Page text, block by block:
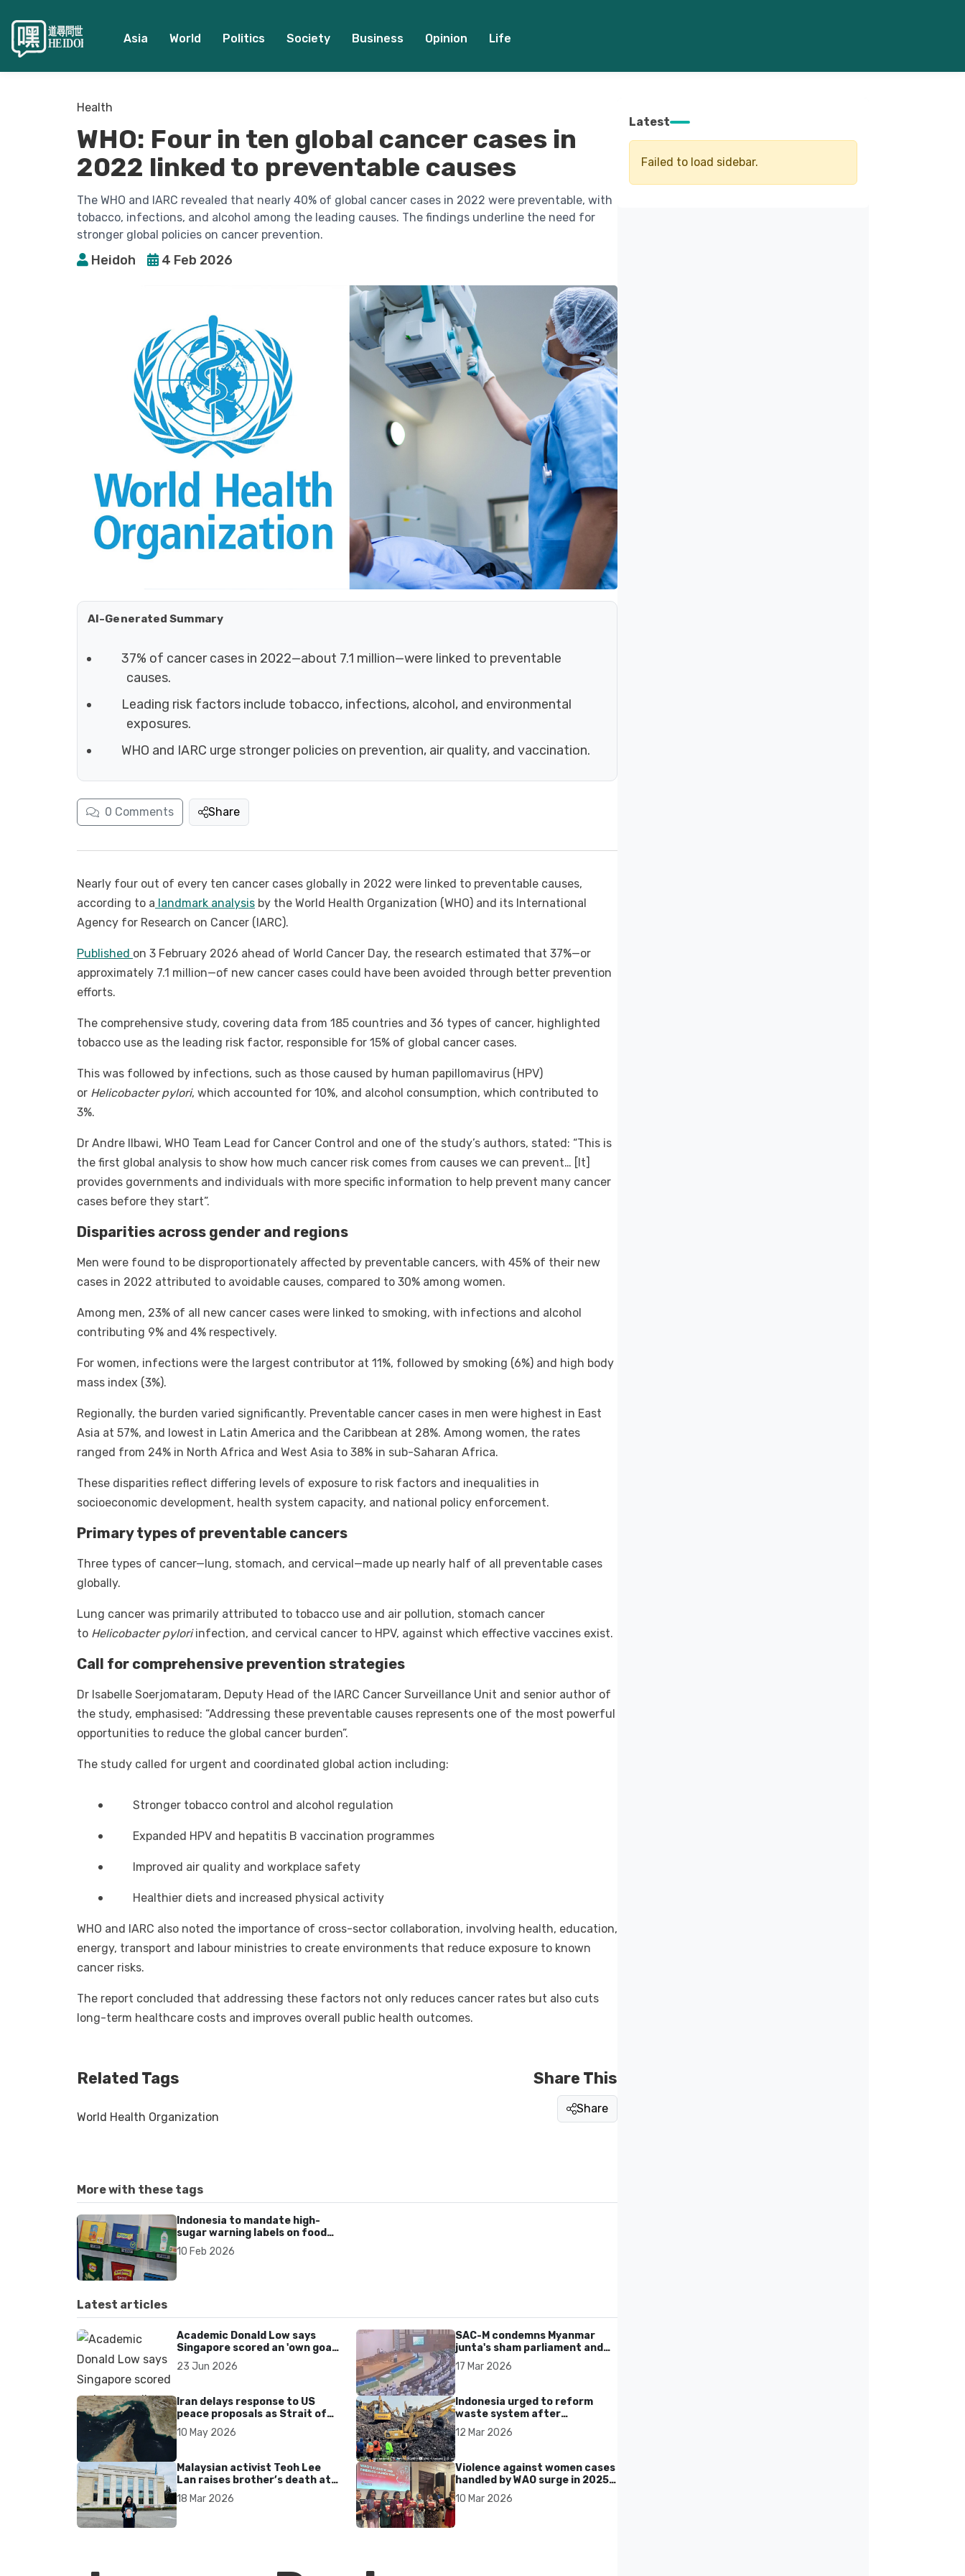
Asia World Politics Society Business Opinion Life
Health
WHO: Four in ten global cancer cases in
2022 linked to preventable causes
The WHO and IARC revealed that nearly 40% of global cancer cases in 2022 were preventable, with
tobacco, infections, and alcohol among the leading causes. The findings underline the need for
stronger global policies on cancer prevention.
Heidoh 4 Feb 2026
AI-Generated Summary
37% of cancer cases in 2022—about 7.1 million—were linked to preventable
causes.
Leading risk factors include tobacco, infections, alcohol, and environmental
exposures.
WHO and IARC urge stronger policies on prevention, air quality, and vaccination.
0 Comments Share
Nearly four out of every ten cancer cases globally in 2022 were linked to preventable causes,
according to a landmark analysis by the World Health Organization (WHO) and its International
Agency for Research on Cancer (IARC).
Published on 3 February 2026 ahead of World Cancer Day, the research estimated that 37%—or
approximately 7.1 million—of new cancer cases could have been avoided through better prevention
efforts.
The comprehensive study, covering data from 185 countries and 36 types of cancer, highlighted
tobacco use as the leading risk factor, responsible for 15% of global cancer cases.
This was followed by infections, such as those caused by human papillomavirus (HPV)
or Helicobacter pylori, which accounted for 10%, and alcohol consumption, which contributed to
3%.
Dr Andre Ilbawi, WHO Team Lead for Cancer Control and one of the study’s authors, stated: “This is
the first global analysis to show how much cancer risk comes from causes we can prevent… [It]
provides governments and individuals with more specific information to help prevent many cancer
cases before they start”.
Disparities across gender and regions
Men were found to be disproportionately affected by preventable cancers, with 45% of their new
cases in 2022 attributed to avoidable causes, compared to 30% among women.
Among men, 23% of all new cancer cases were linked to smoking, with infections and alcohol
contributing 9% and 4% respectively.
For women, infections were the largest contributor at 11%, followed by smoking (6%) and high body
mass index (3%).
Regionally, the burden varied significantly. Preventable cancer cases in men were highest in East
Asia at 57%, and lowest in Latin America and the Caribbean at 28%. Among women, the rates
ranged from 24% in North Africa and West Asia to 38% in sub-Saharan Africa.
These disparities reflect differing levels of exposure to risk factors and inequalities in
socioeconomic development, health system capacity, and national policy enforcement.
Primary types of preventable cancers
Three types of cancer—lung, stomach, and cervical—made up nearly half of all preventable cases
globally.
Lung cancer was primarily attributed to tobacco use and air pollution, stomach cancer
to Helicobacter pyloriinfection, and cervical cancer to HPV, against which effective vaccines exist.
Call for comprehensive prevention strategies
Dr Isabelle Soerjomataram, Deputy Head of the IARC Cancer Surveillance Unit and senior author of
the study, emphasised: “Addressing these preventable causes represents one of the most powerful
opportunities to reduce the global cancer burden”.
The study called for urgent and coordinated global action including:
Stronger tobacco control and alcohol regulation
Expanded HPV and hepatitis B vaccination programmes
Improved air quality and workplace safety
Healthier diets and increased physical activity
WHO and IARC also noted the importance of cross-sector collaboration, involving health, education,
energy, transport and labour ministries to create environments that reduce exposure to known
cancer risks.
The report concluded that addressing these factors not only reduces cancer rates but also cuts
long-term healthcare costs and improves overall public health outcomes.
Related Tags
World Health Organization
Share This
Share
More with these tags
Indonesia to mandate high-
sugar warning labels on food
and drinks amid rising diet-
related disease crisis
10 Feb 2026
Latest articles
Academic Donald Low says
Singapore scored an 'own goal'
over Dear You dialect curbs
23 Jun 2026
Iran delays response to US
peace proposals as Strait of
Hormuz tensions persist
10 May 2026
Malaysian activist Teoh Lee
Lan raises brother’s death at
UN after 17 years without
accountability
18 Mar 2026
SAC-M condemns Myanmar
junta's sham parliament and
civilian rebrand as illegitimate
17 Mar 2026
Indonesia urged to reform
waste system after
Bantargebang landfill landslide
kills seven in Bekasi
12 Mar 2026
Violence against women cases
handled by WAO surge in 2025
as digital harassment and
abuse rise in Malaysia
10 Mar 2026
Latest
Failed to load sidebar.